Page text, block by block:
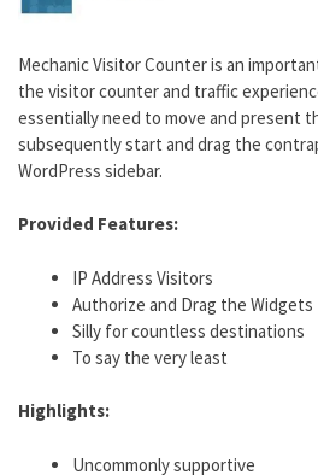
Mechanic Visitor Counter is an
the visitor counter and traffic
essentially need to move and present
subsequently start and drag the
WordPress sidebar.
Provided Features:
IP Address Visitors
Authorize and Drag the Widgets
Silly for countless destinations
To say the very least
Highlights:
Uncommonly supportive